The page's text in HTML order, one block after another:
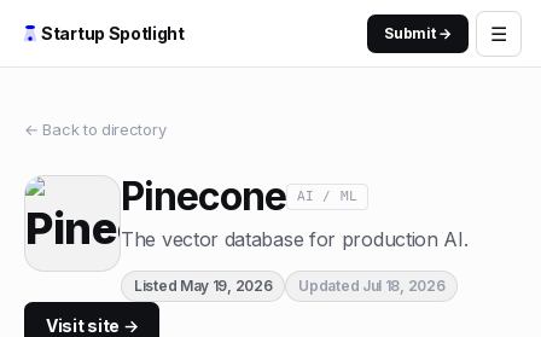
Startup Spotlight Submit → ☰
← Back to directory
Pinecone AI / ML
The vector database for production AI.
Listed May 19, 2026 Updated Jul 18, 2026
Visit site →